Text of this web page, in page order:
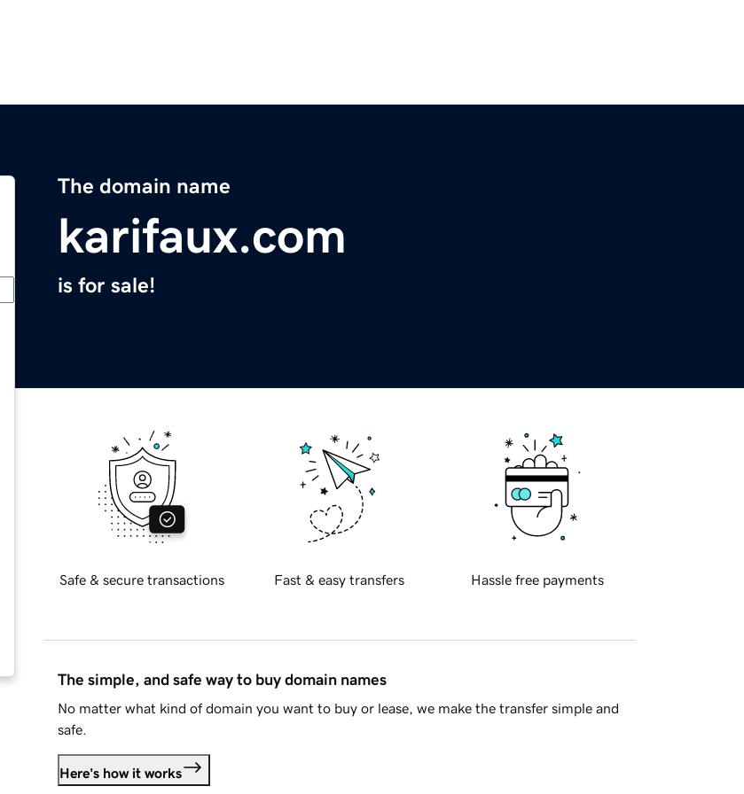
The domain name
karifaux.com
is for sale!
Safe & secure transactions Fast & easy transfers Hassle free payments
The simple, and safe way to buy domain names
No matter what kind of domain you want to buy or lease, we make the transfer simple and
safe.
Here's how it works